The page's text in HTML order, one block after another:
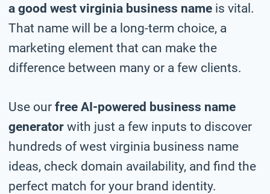
a good west virginia business name is vital.
That name will be a long-term choice, a
marketing element that can make the
difference between many or a few clients.
Use our free AI-powered business name
generator with just a few inputs to discover
hundreds of west virginia business name
ideas, check domain availability, and find the
perfect match for your brand identity.